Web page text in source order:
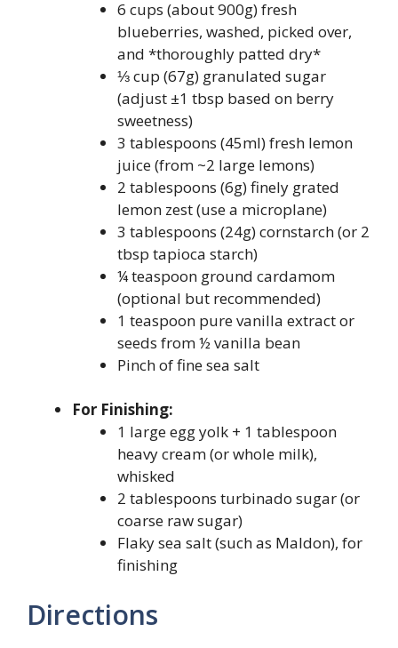
6 cups (about 900g) fresh
blueberries, washed, picked over,
and *thoroughly patted dry*
⅓ cup (67g) granulated sugar
(adjust ±1 tbsp based on berry
sweetness)
3 tablespoons (45ml) fresh lemon
juice (from ~2 large lemons)
2 tablespoons (6g) finely grated
lemon zest (use a microplane)
3 tablespoons (24g) cornstarch (or 2
tbsp tapioca starch)
¼ teaspoon ground cardamom
(optional but recommended)
1 teaspoon pure vanilla extract or
seeds from ½ vanilla bean
Pinch of fine sea salt
For Finishing:
1 large egg yolk + 1 tablespoon
heavy cream (or whole milk),
whisked
2 tablespoons turbinado sugar (or
coarse raw sugar)
Flaky sea salt (such as Maldon), for
finishing
Directions